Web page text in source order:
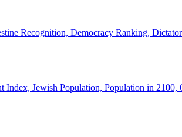
Recognition, Democracy Ranking,
Index, Jewish Population, Population in